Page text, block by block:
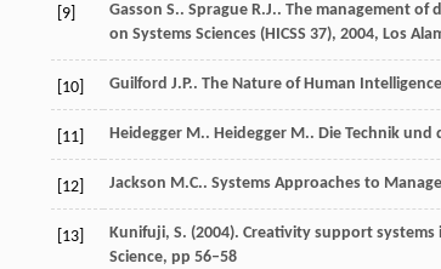
[9] Gasson S.. Sprague R.J.. The management of
on Systems Sciences (HICSS 37), 2004, Los
[10] Guilford J.P.. The Nature of Human Intelligence
[11] Heidegger M.. Heidegger M.. Die Technik und
[12] Jackson M.C.. Systems Approaches to
[13]
Kunifuji, S. (2004). Creativity support systems
Science, pp 56–58